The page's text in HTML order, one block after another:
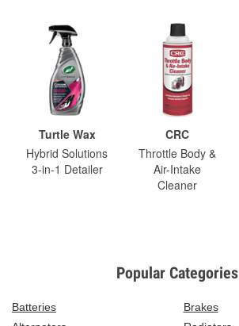
Turtle Wax
Hybrid Solutions
3-in-1 Detailer
CRC
Throttle Body &
Air-Intake
Cleaner
Popular Categories
Batteries
Brakes